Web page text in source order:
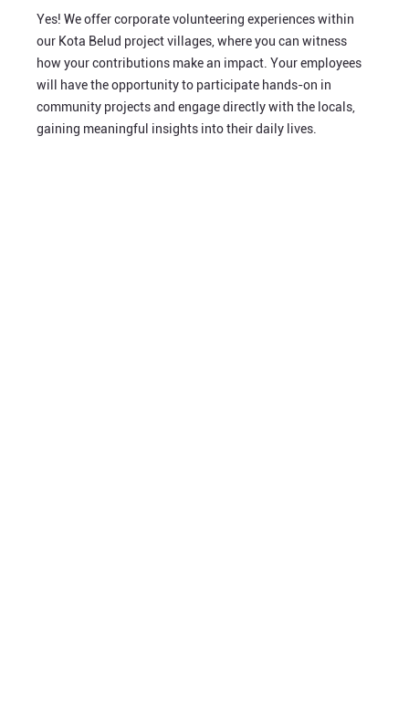
Yes! We offer corporate volunteering experiences within
our Kota Belud project villages, where you can witness
how your contributions make an impact. Your employees
will have the opportunity to participate hands-on in
community projects and engage directly with the locals,
gaining meaningful insights into their daily lives.